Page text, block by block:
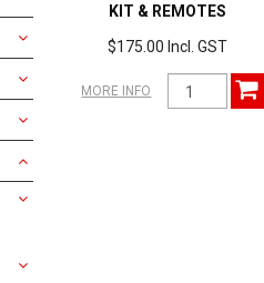
KIT & REMOTES
$175.00 Incl. GST
MORE INFO